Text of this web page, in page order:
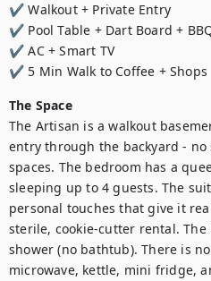
✔ Walkout + Private Entry
✔ Pool Table + Dart Board +
✔ AC + Smart TV
✔ 5 Min Walk to Coffee + Shops
The Space
The Artisan is a walkout
entry through the backyard -
spaces. The bedroom has a
sleeping up to 4 guests. The
personal touches that give it
sterile, cookie-cutter rental.
shower (no bathtub). There is
microwave, kettle, mini fridge,